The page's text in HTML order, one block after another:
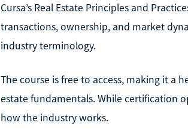
Cursa’s Real Estate Principles and
transactions, ownership, and market
industry terminology.
The course is free to access, making it
estate fundamentals. While certification
how the industry works.